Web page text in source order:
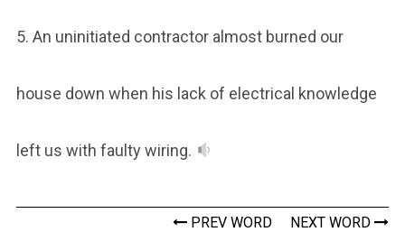
5. An uninitiated contractor almost burned our
house down when his lack of electrical knowledge
left us with faulty wiring.
PREV WORD NEXT WORD